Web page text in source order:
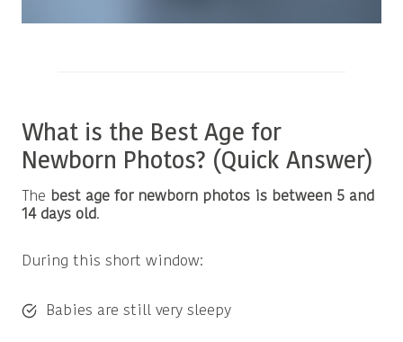
What is the Best Age for
Newborn Photos? (Quick Answer)
The best age for newborn photos is between 5 and
14 days old.
During this short window:
Babies are still very sleepy